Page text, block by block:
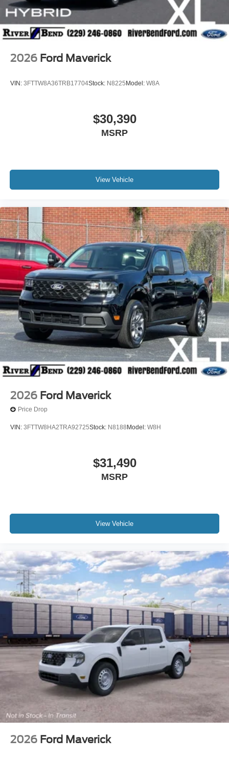
2026 Ford Maverick
VIN: 3FTTW8A36TRB17704Stock: N8225 Model: W8A
$30,390
MSRP
View Vehicle
2026 Ford Maverick
Price Drop
VIN: 3FTTW8HA2TRA92725Stock: N8188 Model: W8H
$31,490
MSRP
View Vehicle
2026 Ford Maverick